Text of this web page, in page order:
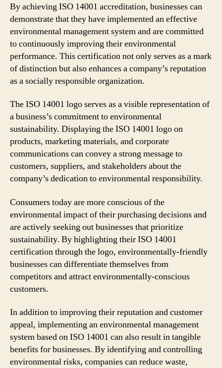
By achieving ISO 14001 accreditation, businesses can
demonstrate that they have implemented an effective
environmental management system and are committed
to continuously improving their environmental
performance. This certification not only serves as a mark
of distinction but also enhances a company’s reputation
as a socially responsible organization.
The ISO 14001 logo serves as a visible representation of
a business’s commitment to environmental
sustainability. Displaying the ISO 14001 logo on
products, marketing materials, and corporate
communications can convey a strong message to
customers, suppliers, and stakeholders about the
company’s dedication to environmental responsibility.
Consumers today are more conscious of the
environmental impact of their purchasing decisions and
are actively seeking out businesses that prioritize
sustainability. By highlighting their ISO 14001
certification through the logo, environmentally-friendly
businesses can differentiate themselves from
competitors and attract environmentally-conscious
customers.
In addition to improving their reputation and customer
appeal, implementing an environmental management
system based on ISO 14001 can also result in tangible
benefits for businesses. By identifying and controlling
environmental risks, companies can reduce waste,